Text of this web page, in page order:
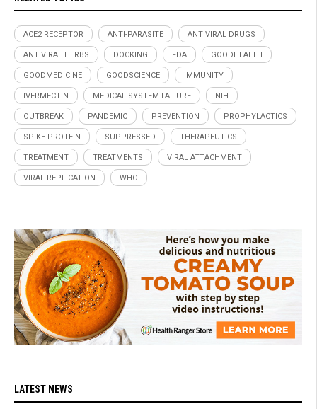
ACE2 RECEPTOR ANTI-PARASITE ANTIVIRAL DRUGS
ANTIVIRAL HERBS DOCKING FDA GOODHEALTH
GOODMEDICINE GOODSCIENCE IMMUNITY
IVERMECTIN MEDICAL SYSTEM FAILURE NIH
OUTBREAK PANDEMIC PREVENTION PROPHYLACTICS
SPIKE PROTEIN SUPPRESSED THERAPEUTICS
TREATMENT TREATMENTS VIRAL ATTACHMENT
VIRAL REPLICATION WHO
LATEST NEWS